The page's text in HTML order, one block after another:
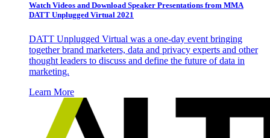
Watch Videos and Download Speaker Presentations from MMA
DATT Unplugged Virtual 2021
DATT Unplugged Virtual was a one-day event bringing
together brand marketers, data and privacy experts and other
thought leaders to discuss and define the future of data in
marketing.
Learn More